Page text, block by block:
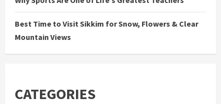
Best Time to Visit Sikkim for Snow, Flowers & Clear
Mountain Views
CATEGORIES